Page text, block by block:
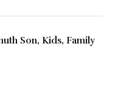
Son, Kids, Family